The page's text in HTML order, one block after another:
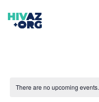
There are no upcoming events.